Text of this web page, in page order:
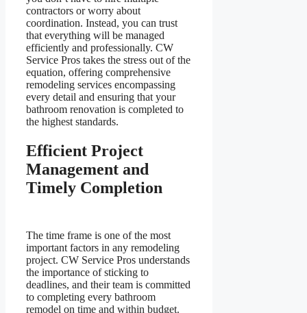
contractors or worry about
coordination. Instead, you can trust
that everything will be managed
efficiently and professionally. CW
Service Pros takes the stress out of the
equation, offering comprehensive
remodeling services encompassing
every detail and ensuring that your
bathroom renovation is completed to
the highest standards.
Efficient Project
Management and
Timely Completion
The time frame is one of the most
important factors in any remodeling
project. CW Service Pros understands
the importance of sticking to
deadlines, and their team is committed
to completing every bathroom
remodel on time and within budget.